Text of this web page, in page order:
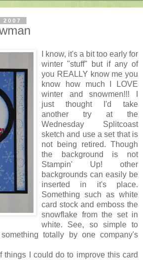
I know, it's a bit too early for
winter "stuff" but if any of
you REALLY know me you
know how much I LOVE
winter and snowmen!!! I
just thought I'd take
another try at the
Wednesday Splitcoast
sketch and use a set that is
not being retired. Though
the background is not
Stampin' Up! other
backgrounds can easily be
inserted in it's place.
Something such as white
card stock and emboss the
snowflake from the set in
white. See, so simple to
totally by one company's
things I could do to improve this card